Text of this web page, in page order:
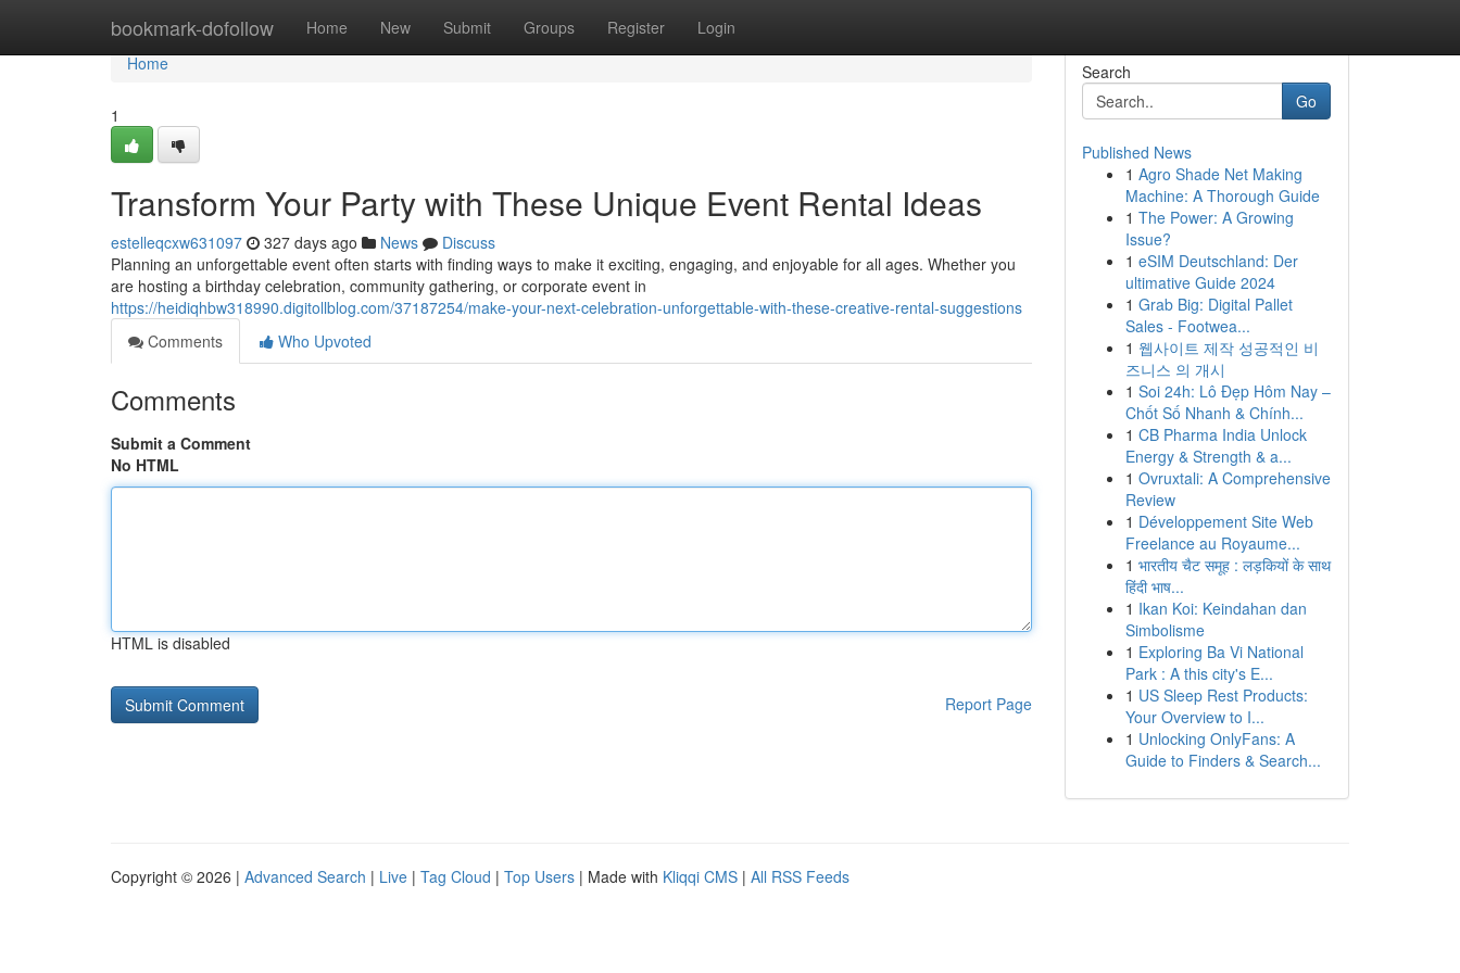
bookmark-dofollow Home New Submit Groups Register Login
Home
Home
1
Transform Your Party with These Unique Event Rental Ideas
estelleqcxw631097 327 days ago News
Discuss
Planning an unforgettable event often starts with finding ways to make it exciting, engaging, and enjoyable for all ages. Whether you
are hosting a birthday celebration, community gathering, or corporate event in
https://heidiqhbw318990.digitollblog.com/37187254/make-your-next-celebration-unforgettable-with-these-creative-rental-suggestions
Comments
Who Upvoted
Comments
Submit a Comment
No HTML
HTML is disabled
Report Page
Search
Go
Published News
1 Agro Shade Net Making
Machine: A Thorough Guide
1 The Power: A Growing
Issue?
1 eSIM Deutschland: Der
ultimative Guide 2024
1 Grab Big: Digital Pallet
Sales - Footwea...
1 웹사이트 제작 성공적인 비
즈니스 의 개시
1 Soi 24h: Lô Đẹp Hôm Nay –
Chốt Số Nhanh & Chính...
1 CB Pharma India Unlock
Energy & Strength & a...
1 Ovruxtali: A Comprehensive
Review
1 Développement Site Web
Freelance au Royaume...
1 भारतीय चैट समूह : लड़कियों के साथ
हिंदी भाष...
1 Ikan Koi: Keindahan dan
Simbolisme
1 Exploring Ba Vi National
Park : A this city's E...
1 US Sleep Rest Products:
Your Overview to I...
1 Unlocking OnlyFans: A
Guide to Finders & Search...
Copyright © 2026 | Advanced Search | Live | Tag Cloud | Top Users | Made with Kliqqi CMS | All RSS Feeds